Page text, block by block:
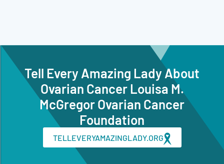
Tell Every Amazing Lady About
Ovarian Cancer Louisa M.
McGregor Ovarian Cancer
Foundation
TELLEVERYAMAZINGLADY.ORG